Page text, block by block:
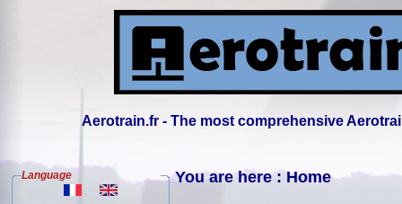
Aerotrain.fr - The most comprehensive
Language You are here : Home